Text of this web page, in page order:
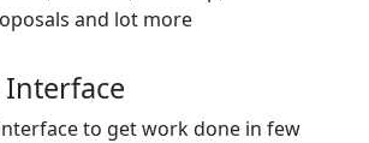
and lot more
to get work done in few